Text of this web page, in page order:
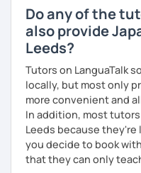
Do any of the
also provide
Leeds?
Tutors on LanguaTalk
locally, but most only
more convenient and
In addition, most
Leeds because
you decide to book
that they can only